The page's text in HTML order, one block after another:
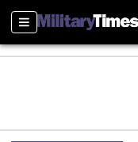
Sections